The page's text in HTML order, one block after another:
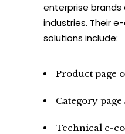
enterprise brands
industries. Their
solutions include:
Product page
Category page
Technical e-